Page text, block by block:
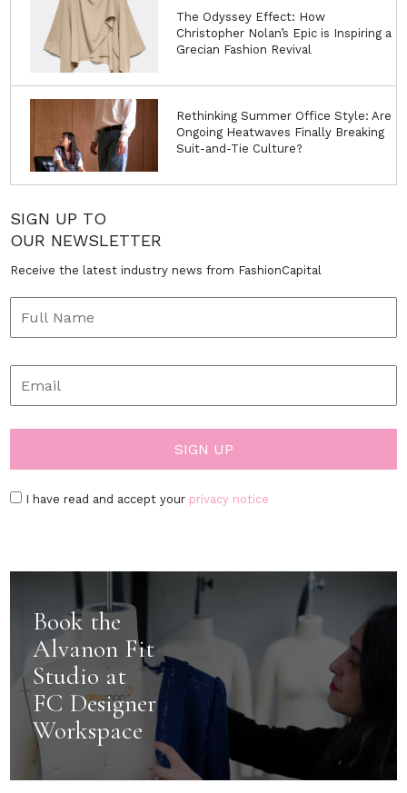
The Odyssey Effect: How
Christopher Nolan’s Epic is Inspiring a
Grecian Fashion Revival
Rethinking Summer Office Style: Are
Ongoing Heatwaves Finally Breaking
Suit-and-Tie Culture?
SIGN UP TO
OUR NEWSLETTER
Receive the latest industry news from FashionCapital
I have read and accept your privacy notice
Book the
Alvanon Fit
Studio at
FC Designer
Workspace